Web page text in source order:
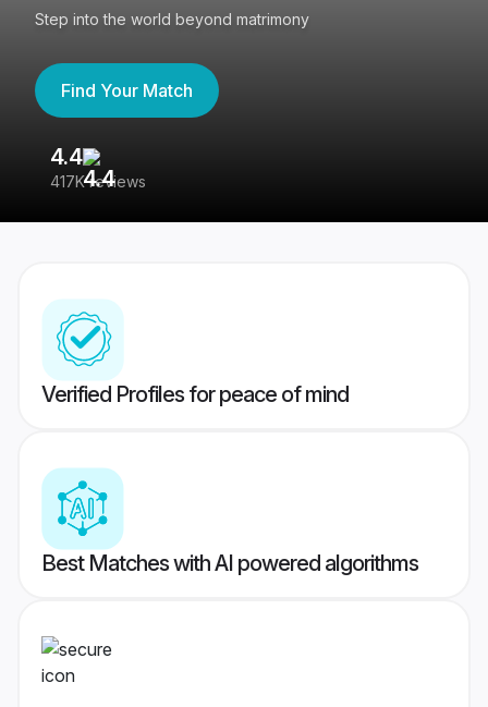
Step into the world beyond matrimony
Find Your Match
4.4
417K reviews
Verified Profiles for peace of mind
Best Matches with AI powered algorithms